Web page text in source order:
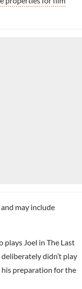
may include
plays Joel in The Last
didn’t play
his preparation for the